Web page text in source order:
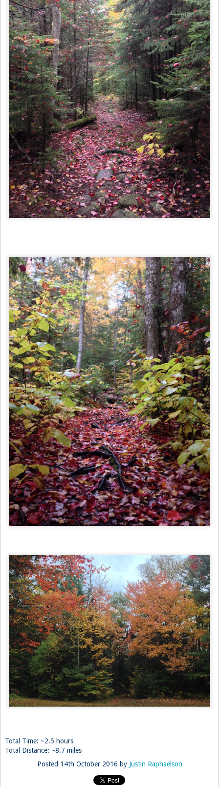
Total Time: ~2.5 hours
Total Distance: ~8.7 miles
Posted 14th October 2016 by Justin Raphaelson